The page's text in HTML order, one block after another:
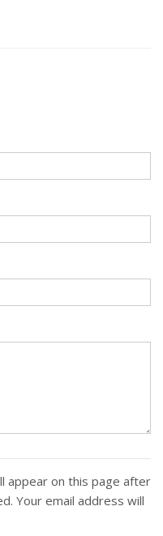
appear on this page after
Your email address will